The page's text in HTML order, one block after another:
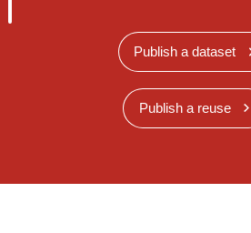
Publish a dataset
Publish a reuse